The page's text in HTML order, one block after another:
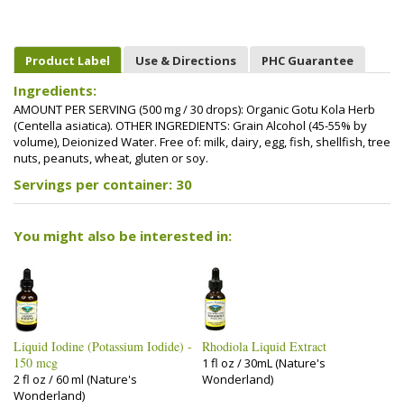
Product Label Use & Directions PHC Guarantee
Ingredients:
AMOUNT PER SERVING (500 mg / 30 drops): Organic Gotu Kola Herb
(Centella asiatica). OTHER INGREDIENTS: Grain Alcohol (45-55% by
volume), Deionized Water. Free of: milk, dairy, egg, fish, shellfish, tree
nuts, peanuts, wheat, gluten or soy.
Servings per container: 30
You might also be interested in:
Liquid Iodine (Potassium Iodide) -
150 mcg
2 fl oz / 60 ml (Nature's
Wonderland)
Rhodiola Liquid Extract
1 fl oz / 30mL (Nature's
Wonderland)